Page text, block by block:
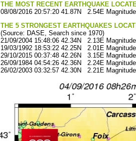
THE MOST RECENT EARTHQUAKE
08/08/2016 20:57:20 41.87N 2.54E
THE 5 STRONGEST EARTHQUAKES
(Source: DASE, Search since 1970)
21/09/2004 15:48:06 42.34N 2.13E
19/03/1992 18:53:22 42.25N 2.01E
29/10/2015 00:37:48 42.26N 3.15E
26/09/1984 04:54:26 42.36N 2.24E
26/02/2003 03:32:57 42.30N 2.21E